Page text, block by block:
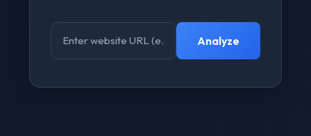
Analyze